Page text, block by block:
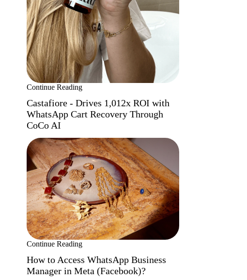
Continue Reading
Castafiore - Drives 1,012x ROI with
WhatsApp Cart Recovery Through
CoCo AI
Continue Reading
How to Access WhatsApp Business
Manager in Meta (Facebook)?